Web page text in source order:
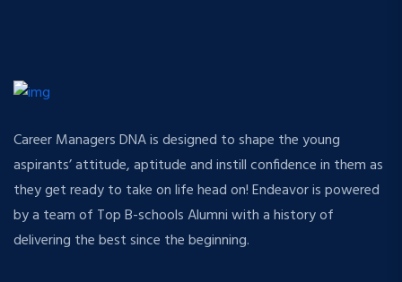
Career Managers DNA is designed to shape the young
aspirants’ attitude, aptitude and instill confidence in them as
they get ready to take on life head on! Endeavor is powered
by a team of Top B-schools Alumni with a history of
delivering the best since the beginning.